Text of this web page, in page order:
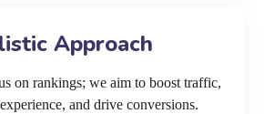
Approach
on rankings; we aim to boost traffic,
and drive conversions.